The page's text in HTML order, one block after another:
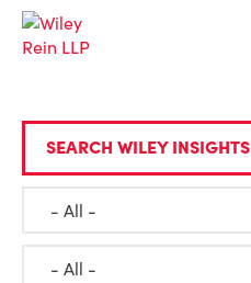
SEARCH WILEY INSIGHTS